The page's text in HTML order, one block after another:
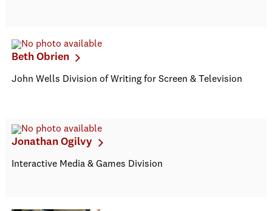
Beth Obrien
John Wells Division of Writing for Screen & Television
Jonathan Ogilvy
Interactive Media & Games Division